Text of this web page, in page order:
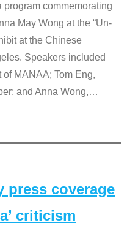
commemorating
May Wong at the “Un-
at the Chinese
Speakers included
MANAA; Tom Eng,
and Anna Wong,…
press coverage
criticism